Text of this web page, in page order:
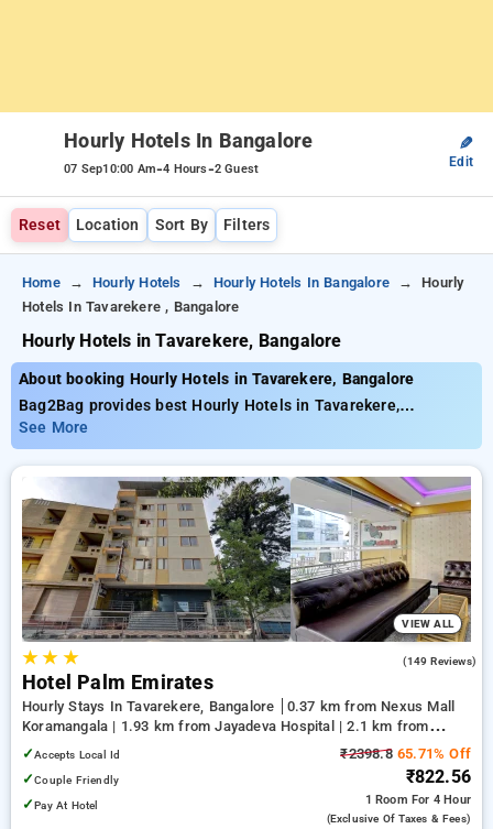
Hourly Hotels In Bangalore
07 Sep10:00 Am-4 Hours-2 Guest
✎
Edit
Reset Location Sort By Filters
Home Hourly Hotels Hourly Hotels In Bangalore
Hourly
Hotels In Tavarekere , Bangalore
Hourly Hotels in Tavarekere, Bangalore
About booking Hourly Hotels in Tavarekere, Bangalore
Bag2Bag provides best Hourly Hotels in Tavarekere,
Bangalore. Choose from 452 carefully selected Hourly Hotels
in tavarekere, bangalore. Book Hourly Hotels with everyday
low prices starts from INR 561. Upto 77% discount on booking
your preferred Hourly Hotels in tavarekere, bangalore. INR
500 new user discount and 11th free stay completely free.
Choose from a range of budget to luxurious options, ensuring
a peaceful and comfortable stay in tavarekere, bangalore.
See More
VIEW ALL
★★ ★ (149 Reviews)
Hotel Palm Emirates
Hourly Stays In Tavarekere, Bangalore
0.37 km from Nexus Mall
Koramangala | 1.93 km from Jayadeva Hospital | 2.1 km from
NIMHANS Bengaluru
✓Accepts Local Id
✓Couple Friendly
✓Pay At Hotel
₹2398.865.71% Off
₹822.56
1 Room For 4 Hour
(exclusive Of Taxes & Fees)